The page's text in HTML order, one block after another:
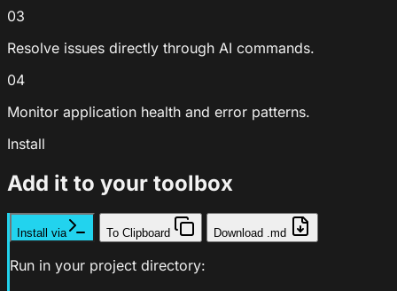
03
Resolve issues directly through AI commands.
04
Monitor application health and error patterns.
Install
Add it to your toolbox
Install via To Clipboard Download .md
Run in your project directory: